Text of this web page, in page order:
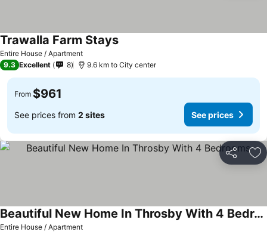
Entire House / Apartment
Trawalla Farm Stays
9.3 Excellent 8 9.6 km to City center
From $961
See prices from 2 sites See prices
Share
Entire House / Apartment
Beautiful New Home In Throsby With 4 Bedrooms